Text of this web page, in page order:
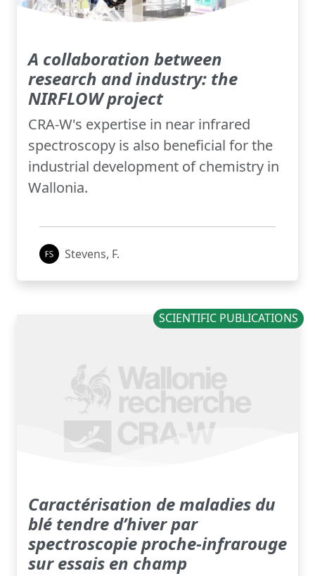
A collaboration between
research and industry: the
NIRFLOW project
CRA-W's expertise in near infrared
spectroscopy is also beneficial for the
industrial development of chemistry in
Wallonia.
Stevens, F.
SCIENTIFIC PUBLICATIONS
Caractérisation de maladies du
blé tendre d’hiver par
spectroscopie proche-infrarouge
sur essais en champ